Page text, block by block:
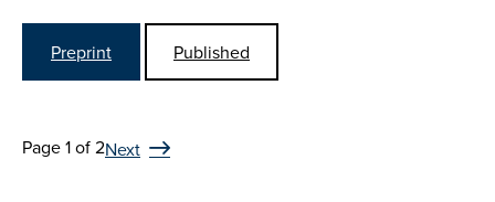
Preprint Published
Page 1 of 2Next